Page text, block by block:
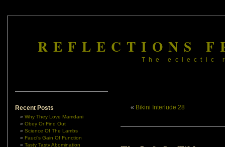
REFLECTIONS
The eclectic
Recent Posts
Why They Love Mamdani
Obey Or Find Out
Science Of The Lambs
Fauci’s Gain Of Function
Tasty Tasty Abomination
« Bikini Interlude 28